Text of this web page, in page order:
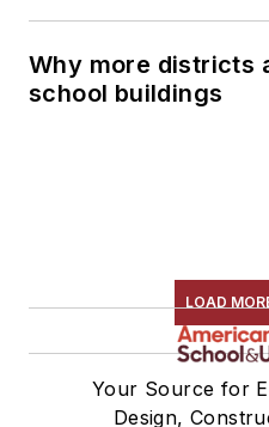
Why more districts
school buildings
LOAD
Your Source for
Design,